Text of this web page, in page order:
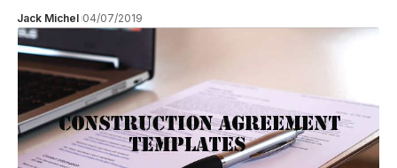
Jack Michel 04/07/2019